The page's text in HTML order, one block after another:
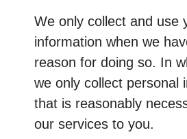
We only collect and use
information when we
reason for doing so. In
we only collect personal
that is reasonably
our services to you.